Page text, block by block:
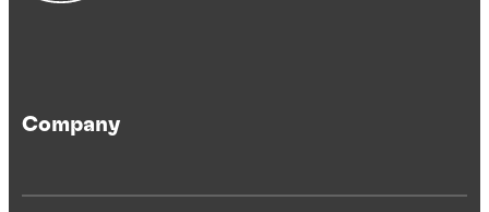
Company